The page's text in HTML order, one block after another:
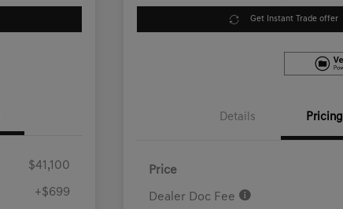
$41,100
+$699
Get Instant Trade offer
Details Pricing
Price
Dealer Doc Fee